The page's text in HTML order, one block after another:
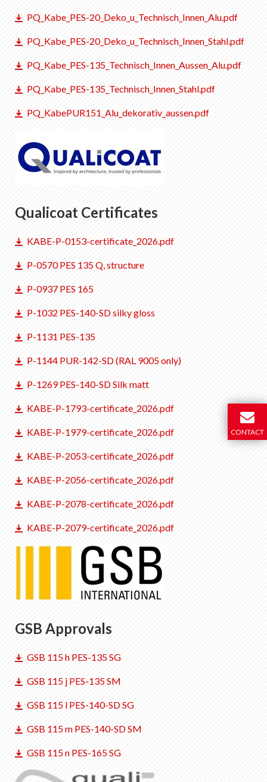
PQ_Kabe_PES-20_Deko_u_Technisch_Innen_Alu.pdf
PQ_Kabe_PES-20_Deko_u_Technisch_Innen_Stahl.pdf
PQ_Kabe_PES-135_Technisch_Innen_Aussen_Alu.pdf
PQ_Kabe_PES-135_Technisch_Innen_Stahl.pdf
PQ_KabePUR151_Alu_dekorativ_aussen.pdf
Qualicoat Certificates
KABE-P-0153-certificate_2026.pdf
P-0570 PES 135 Q, structure
P-0937 PES 165
P-1032 PES-140-SD silky gloss
P-1131 PES-135
P-1144 PUR-142-SD (RAL 9005 only)
P-1269 PES-140-SD Silk matt
KABE-P-1793-certificate_2026.pdf
KABE-P-1979-certificate_2026.pdf
KABE-P-2053-certificate_2026.pdf
KABE-P-2056-certificate_2026.pdf
KABE-P-2078-certificate_2026.pdf
KABE-P-2079-certificate_2026.pdf
GSB Approvals
GSB 115 h PES-135 SG
GSB 115 j PES-135 SM
GSB 115 l PES-140-SD SG
GSB 115 m PES-140-SD SM
GSB 115 n PES-165 SG
CONTACT